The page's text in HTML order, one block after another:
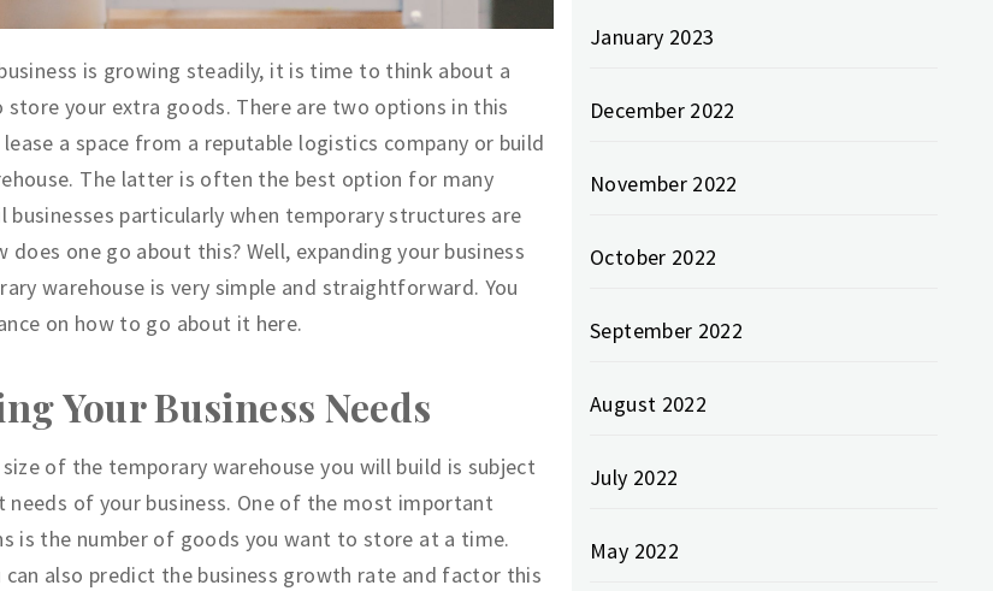
is growing steadily, it is time to think about a
store your extra goods. There are two options in this
lease a space from a reputable logistics company or build
The latter is often the best option for many
businesses particularly when temporary structures are
does one go about this? Well, expanding your business
warehouse is very simple and straightforward. You
on how to go about it here.
Your Business Needs
of the temporary warehouse you will build is subject
needs of your business. One of the most important
is the number of goods you want to store at a time.
can also predict the business growth rate and factor this
January 2023
December 2022
November 2022
October 2022
September 2022
August 2022
July 2022
May 2022